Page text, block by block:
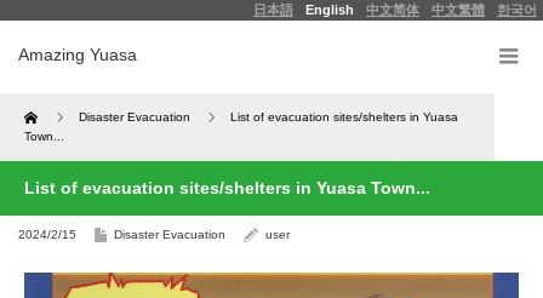
한국어
中文繁體
中文简体
English
日本語
Amazing Yuasa
Home Disaster Evacuation
List of evacuation sites/shelters in Yuasa
Town...
List of evacuation sites/shelters in Yuasa Town...
2024/2/15 Disaster Evacuation user